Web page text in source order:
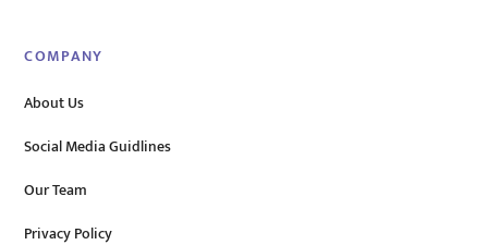
COMPANY
About Us
Social Media Guidlines
Our Team
Privacy Policy